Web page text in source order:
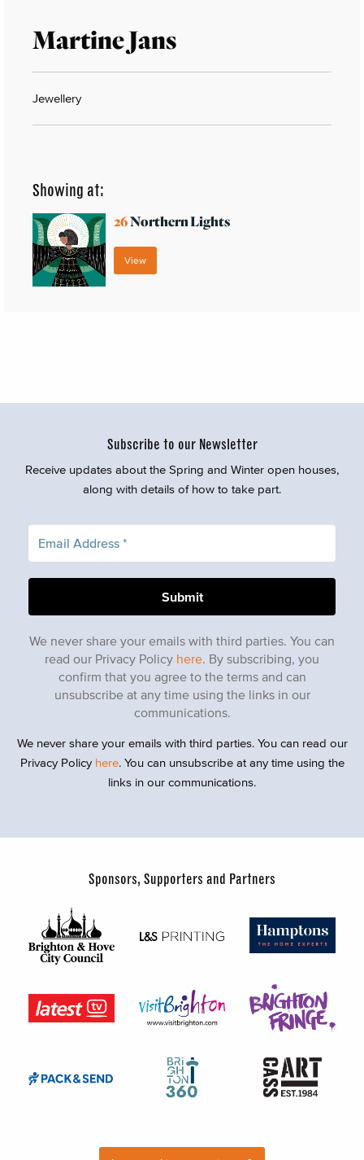
Martine Jans
Jewellery
Showing at:
26Northern Lights
View
Subscribe to our Newsletter
Receive updates about the Spring and Winter open houses,
along with details of how to take part.
We never share your emails with third parties. You can
read our Privacy Policy here. By subscribing, you
confirm that you agree to the terms and can
unsubscribe at any time using the links in our
communications.
We never share your emails with third parties. You can read our
Privacy Policy here. You can unsubscribe at any time using the
links in our communications.
Sponsors, Supporters and Partners